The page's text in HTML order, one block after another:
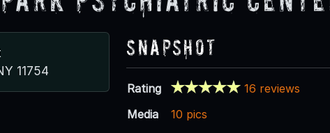
11754
Snapshot
Rating
16 reviews
Media
10 pics